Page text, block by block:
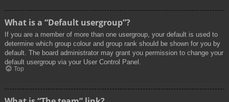
What is a “Default usergroup”?
If you are a member of more than one usergroup, your default is used to
determine which group colour and group rank should be shown for you by
default. The board administrator may grant you permission to change your
default usergroup via your User Control Panel.
Top